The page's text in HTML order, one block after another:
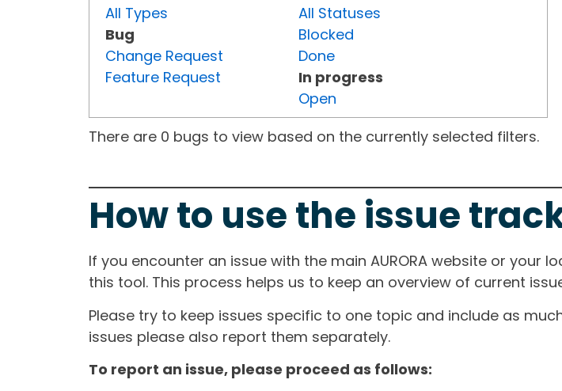
All Types
Bug
Change Request
Feature Request
All Statuses
Blocked
Done
In progress
Open
There are 0 bugs to view based on the currently selected filters.
How to use the issue
If you encounter an issue with the main AURORA website or
this tool. This process helps us to keep an overview of current
Please try to keep issues specific to one topic and include as
issues please also report them separately.
To report an issue, please proceed as follows: